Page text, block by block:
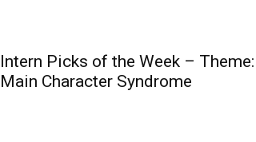
100
Intern Picks of the Week – Theme:
Main Character Syndrome